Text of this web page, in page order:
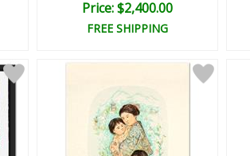
Price: $2,400.00
FREE SHIPPING